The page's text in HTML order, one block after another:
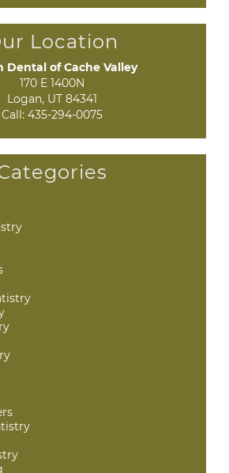
Location
Dental of Cache Valley
170 E 1400N
Logan, UT 84341
Call: 435-294-0075